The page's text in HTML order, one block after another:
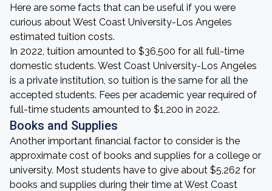
Here are some facts that can be useful if you were
curious about West Coast University-Los Angeles
estimated tuition costs.
In 2022, tuition amounted to $36,500 for all full-time
domestic students. West Coast University-Los Angeles
is a private institution, so tuition is the same for all the
accepted students. Fees per academic year required of
full-time students amounted to $1,200 in 2022.
Books and Supplies
Another important financial factor to consider is the
approximate cost of books and supplies for a college or
university. Most students have to give about $5,262 for
books and supplies during their time at West Coast